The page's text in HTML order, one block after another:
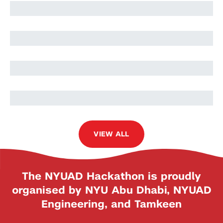
Amal Khaleel
Asya Abdel-All
Omar Hamdan
VIEW ALL
The NYUAD Hackathon is proudly
organised by NYU Abu Dhabi, NYUAD
Engineering, and Tamkeen